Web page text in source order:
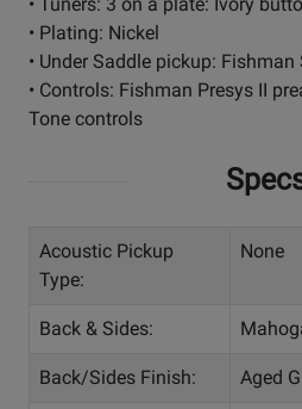
• Plating: Nickel
• Under Saddle pickup: Fishman
• Controls: Fishman Presys II
Tone controls
Acoustic Pickup
Type:
None
Back & Sides:
Back/Sides Finish: Aged